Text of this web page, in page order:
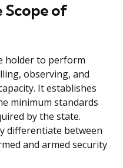
Scope of
holder to perform
observing, and
It establishes
minimum standards
by the state.
differentiate between
and armed security